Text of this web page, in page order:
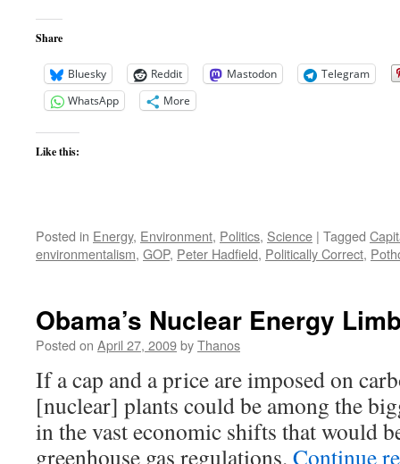
Share
Bluesky Reddit Mastodon
Telegram
WhatsApp
More
Like this:
Posted in Energy, Environment, Politics, Science | Tagged
environmentalism, GOP, Peter Hadfield, Politically Correct,
Obama’s Nuclear Energy
Posted on April 27, 2009byThanos
If a cap and a price are imposed on
[nuclear] plants could be among the
in the vast economic shifts that would
greenhouse gas regulations. Continue